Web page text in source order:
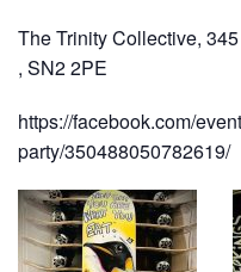
The Trinity Collective,
, SN2 2PE
https://facebook.com/
party/350488050782619/